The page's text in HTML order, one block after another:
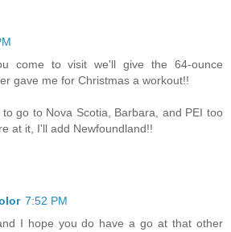
come to visit we'll give the 64-ounce
gave me for Christmas a workout!!
go to Nova Scotia, Barbara, and PEI too
at it, I'll add Newfoundland!!
7:52 PM
I hope you do have a go at that other